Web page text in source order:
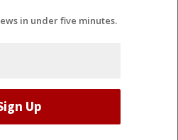
in under five minutes.